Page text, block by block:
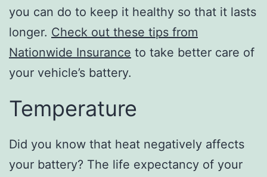
you can do to keep it healthy so that it lasts
longer. Check out these tips from
Nationwide Insurance to take better care of
your vehicle’s battery.
Temperature
Did you know that heat negatively affects
your battery? The life expectancy of your